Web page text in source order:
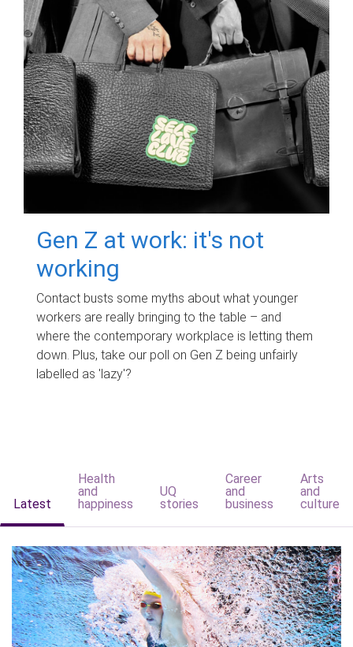
Gen Z at work: it's not
working
Contact busts some myths about what younger
workers are really bringing to the table – and
where the contemporary workplace is letting them
down. Plus, take our poll on Gen Z being unfairly
labelled as 'lazy'?
Latest
Health
and
happiness
UQ
stories
Career
and
business
Arts
and
culture